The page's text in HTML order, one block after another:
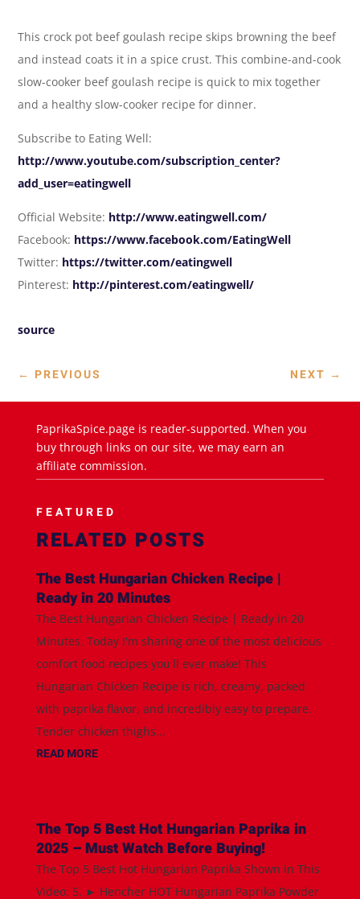
This crock pot beef goulash recipe skips browning the beef
and instead coats it in a spice crust. This combine-and-cook
slow-cooker beef goulash recipe is quick to mix together
and a healthy slow-cooker recipe for dinner.
Subscribe to Eating Well:
http://www.youtube.com/subscription_center?
add_user=eatingwell
Official Website: http://www.eatingwell.com/
Facebook: https://www.facebook.com/EatingWell
Twitter: https://twitter.com/eatingwell
Pinterest: http://pinterest.com/eatingwell/
source
← PREVIOUS NEXT →
PaprikaSpice.page is reader-supported. When you
buy through links on our site, we may earn an
affiliate commission.
FEATURED
RELATED POSTS
The Best Hungarian Chicken Recipe |
Ready in 20 Minutes
The Best Hungarian Chicken Recipe | Ready in 20
Minutes. Today I'm sharing one of the most delicious
comfort food recipes you'll ever make! This
Hungarian Chicken Recipe is rich, creamy, packed
with paprika flavor, and incredibly easy to prepare.
Tender chicken thighs...
READ MORE
The Top 5 Best Hot Hungarian Paprika in
2025 – Must Watch Before Buying!
The Top 5 Best Hot Hungarian Paprika Shown in This
Video: 5. ► Hencher HOT Hungarian Paprika Powder